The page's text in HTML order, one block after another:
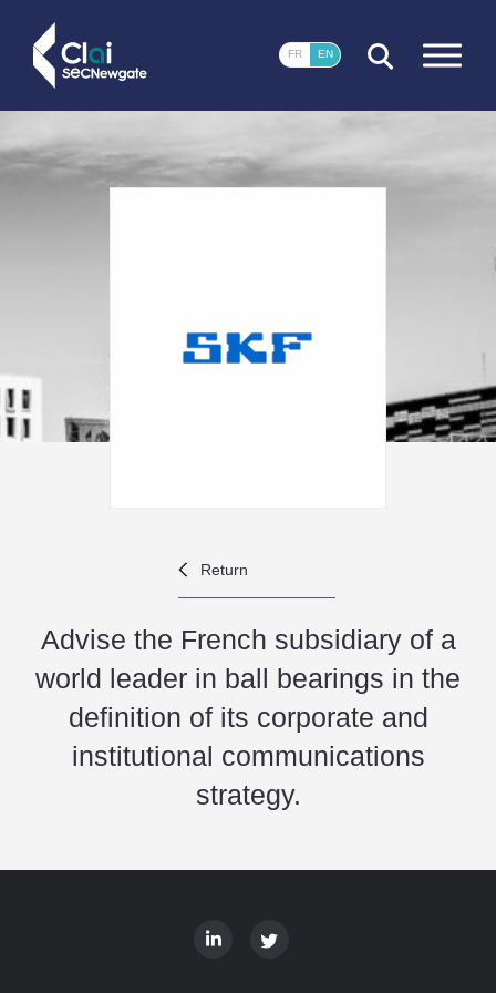
CLOSE
FR EN
Return
Advise the French subsidiary of a
world leader in ball bearings in the
definition of its corporate and
institutional communications
strategy.